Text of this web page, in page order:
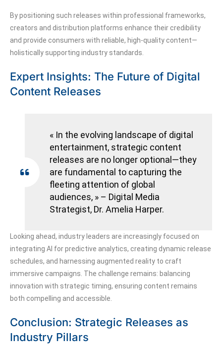
By positioning such releases within professional frameworks,
creators and distribution platforms enhance their credibility
and provide consumers with reliable, high-quality content—
holistically supporting industry standards.
Expert Insights: The Future of Digital
Content Releases
« In the evolving landscape of digital
entertainment, strategic content
releases are no longer optional—they
are fundamental to capturing the
fleeting attention of global
audiences, » – Digital Media
Strategist, Dr. Amelia Harper.
Looking ahead, industry leaders are increasingly focused on
integrating AI for predictive analytics, creating dynamic release
schedules, and harnessing augmented reality to craft
immersive campaigns. The challenge remains: balancing
innovation with strategic timing, ensuring content remains
both compelling and accessible.
Conclusion: Strategic Releases as
Industry Pillars